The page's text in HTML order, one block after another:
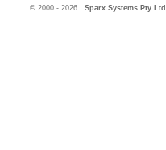
© 2000 - 2026 Sparx Systems Pty